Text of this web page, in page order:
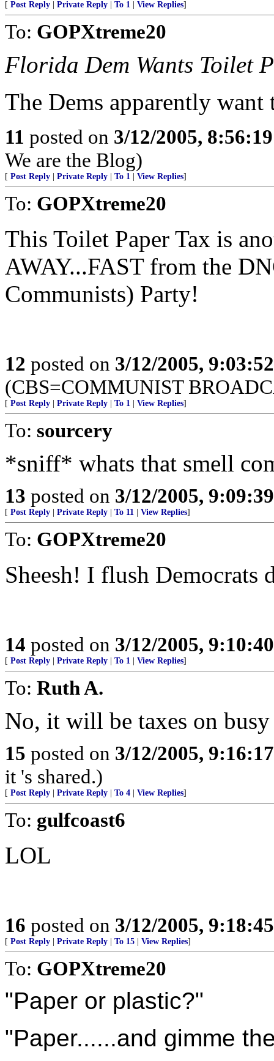
[ Post Reply Private Reply To 1 View Replies]
To: GOPXtreme20
Florida Dem Wants Toilet
The Dems apparently
11 posted on 3/12/2005,
We are the Blog)
[ Post Reply Private Reply To 1 View Replies]
To: GOPXtreme20
This Toilet Paper Tax is
AWAY...FAST from the
Communists) Party!
12 posted on 3/12/2005,
(CBS=COMMUNIST
[ Post Reply Private Reply To 1 View Replies]
To: sourcery
*sniff* whats that smell
13 posted on 3/12/2005,
[ Post Reply Private Reply To 11 View Replies]
To: GOPXtreme20
Sheesh! I flush Democrats
14 posted on 3/12/2005,
[ Post Reply Private Reply To 1 View Replies]
To: Ruth A.
No, it will be taxes on
15 posted on 3/12/2005,
it 's shared.)
[ Post Reply Private Reply To 4 View Replies]
To: gulfcoast6
LOL
16 posted on 3/12/2005,
[ Post Reply Private Reply To 15 View Replies]
To: GOPXtreme20
"Paper or plastic?"
"Paper......and gimme